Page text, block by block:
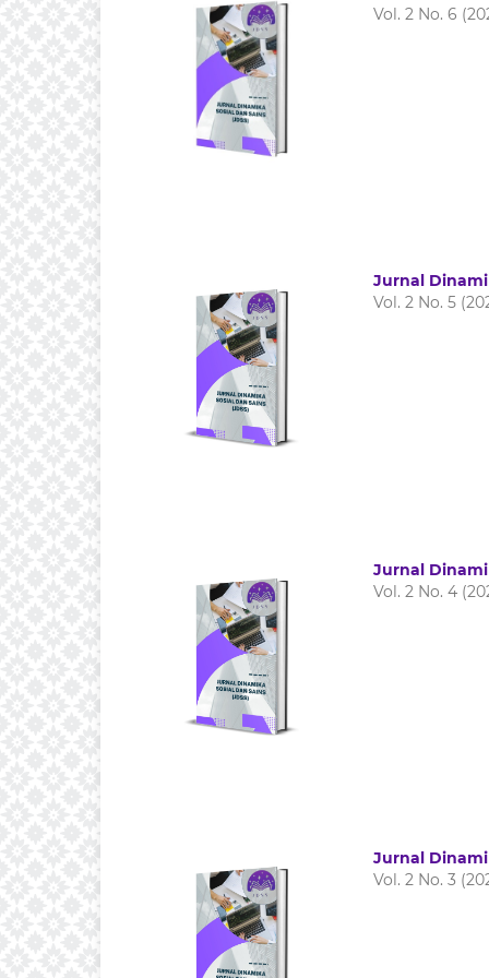
Vol. 2 No. 6
Jurnal
Vol. 2 No. 5
Jurnal
Vol. 2 No. 4
Jurnal
Vol. 2 No. 3